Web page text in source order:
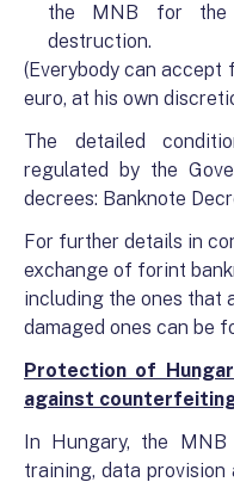
the MNB for the
destruction.
(Everybody can accept
euro, at his own
The detailed
regulated by the
decrees: Banknote
For further details in
exchange of forint
including the ones that
damaged ones can be
Protection of
against
In Hungary, the MNB
training, data provision